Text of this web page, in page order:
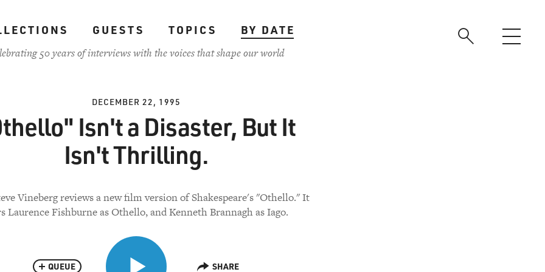
GUESTS TOPICS
BY DATE
50 years of interviews with the voices that shape our world
DECEMBER 22, 1995
Isn't a Disaster, But It
Isn't Thrilling.
Vineberg reviews a new film version of Shakespeare's "Othello." It
Laurence Fishburne as Othello, and Kenneth Brannagh as Iago.
QUEUE SHARE